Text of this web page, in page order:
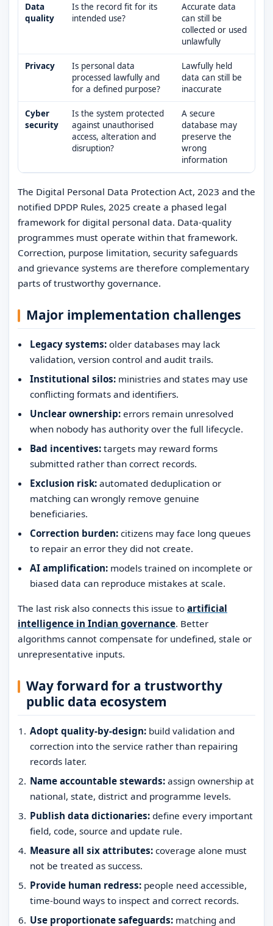
Data
quality
Is the record fit for its
intended use?
Accurate data
can still be
collected or used
unlawfully
Privacy
Is personal data
processed lawfully and
for a defined purpose?
Lawfully held
data can still be
inaccurate
Cyber
security
Is the system protected
against unauthorised
access, alteration and
disruption?
A secure
database may
preserve the
wrong
information
The Digital Personal Data Protection Act, 2023 and the
notified DPDP Rules, 2025 create a phased legal
framework for digital personal data. Data-quality
programmes must operate within that framework.
Correction, purpose limitation, security safeguards
and grievance systems are therefore complementary
parts of trustworthy governance.
Major implementation challenges
Legacy systems: older databases may lack
validation, version control and audit trails.
Institutional silos: ministries and states may use
conflicting formats and identifiers.
Unclear ownership: errors remain unresolved
when nobody has authority over the full lifecycle.
Bad incentives: targets may reward forms
submitted rather than correct records.
Exclusion risk: automated deduplication or
matching can wrongly remove genuine
beneficiaries.
Correction burden: citizens may face long queues
to repair an error they did not create.
AI amplification: models trained on incomplete or
biased data can reproduce mistakes at scale.
The last risk also connects this issue to artificial
intelligence in Indian governance. Better
algorithms cannot compensate for undefined, stale or
unrepresentative inputs.
Way forward for a trustworthy
public data ecosystem
Adopt quality-by-design: build validation and
correction into the service rather than repairing
records later.
Name accountable stewards: assign ownership at
national, state, district and programme levels.
Publish data dictionaries: define every important
field, code, source and update rule.
Measure all six attributes: coverage alone must
not be treated as success.
Provide human redress: people need accessible,
time-bound ways to inspect and correct records.
Use proportionate safeguards: matching and